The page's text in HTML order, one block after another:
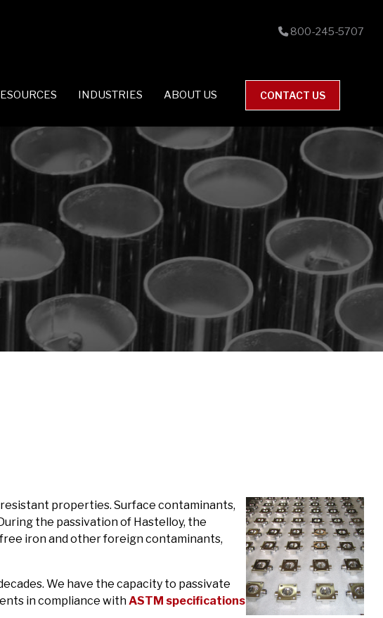
800-245-5707
INDUSTRIES ABOUT US CONTACT US
properties. Surface contaminants,
the passivation of Hastelloy, the
iron and other foreign contaminants,
We have the capacity to passivate
in compliance withASTM specifications